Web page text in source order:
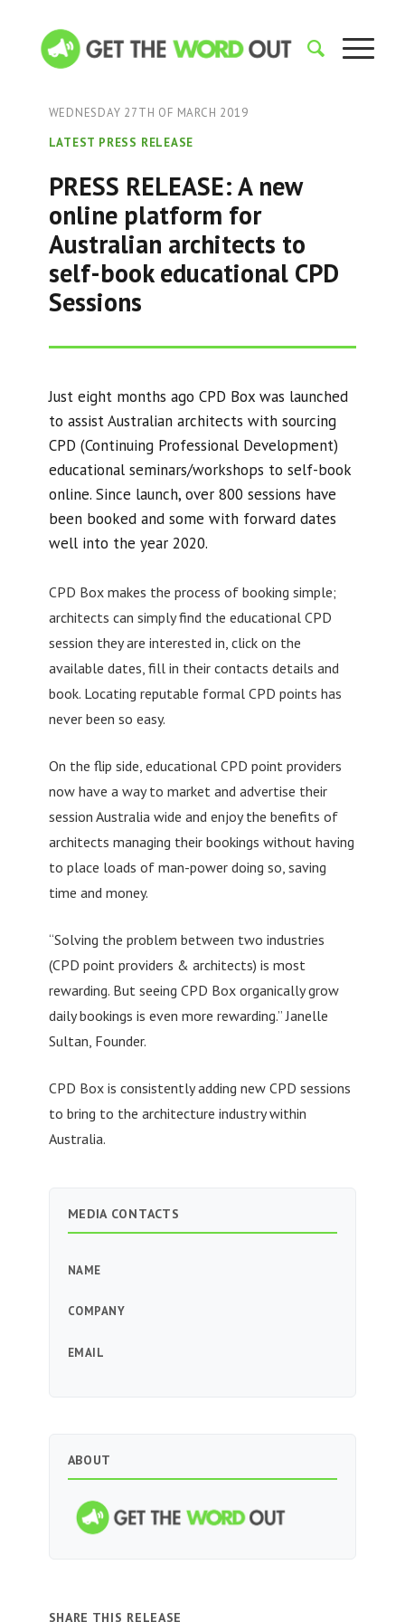
WEDNESDAY 27TH OF MARCH 2019
LATEST PRESS RELEASE
PRESS RELEASE: A new
online platform for
Australian architects to
self-book educational CPD
Sessions
Just eight months ago CPD Box was launched
to assist Australian architects with sourcing
CPD (Continuing Professional Development)
educational seminars/workshops to self-book
online. Since launch, over 800 sessions have
been booked and some with forward dates
well into the year 2020.
CPD Box makes the process of booking simple;
architects can simply find the educational CPD
session they are interested in, click on the
available dates, fill in their contacts details and
book. Locating reputable formal CPD points has
never been so easy.
On the flip side, educational CPD point providers
now have a way to market and advertise their
session Australia wide and enjoy the benefits of
architects managing their bookings without having
to place loads of man-power doing so, saving
time and money.
“Solving the problem between two industries
(CPD point providers & architects) is most
rewarding. But seeing CPD Box organically grow
daily bookings is even more rewarding.” Janelle
Sultan, Founder.
CPD Box is consistently adding new CPD sessions
to bring to the architecture industry within
Australia.
MEDIA CONTACTS
NAME
COMPANY
EMAIL
ABOUT
SHARE THIS RELEASE